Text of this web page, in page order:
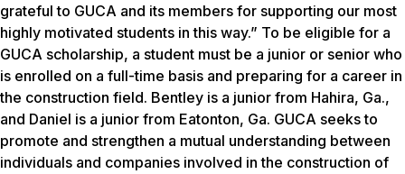
grateful to GUCA and its members for supporting our most
highly motivated students in this way.” To be eligible for a
GUCA scholarship, a student must be a junior or senior who
is enrolled on a full-time basis and preparing for a career in
the construction field. Bentley is a junior from Hahira, Ga.,
and Daniel is a junior from Eatonton, Ga. GUCA seeks to
promote and strengthen a mutual understanding between
individuals and companies involved in the construction of